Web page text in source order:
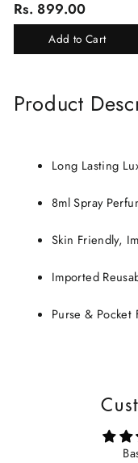
Of 16 Luxury Products In
Beautiful Gift Box/Attar
Perfume Gift Box
Rs. 899.00
Add to Cart
Product
Long Lasting
8ml Spray
Skin Friendly,
Imported
Purse & Pocket